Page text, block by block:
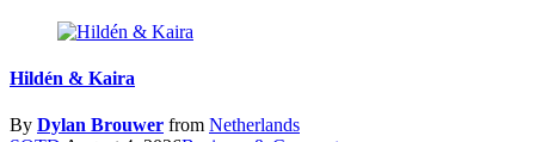
Hildén & Kaira
By Dylan Brouwer from Netherlands